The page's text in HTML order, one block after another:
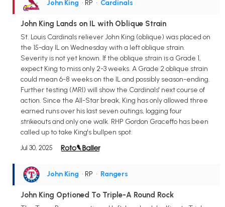
John King • RP • Cardinals
John King Lands on IL with Oblique Strain
St. Louis Cardinals reliever John King (oblique) was placed on
the 15-day IL on Wednesday with a left oblique strain.
Severity is not yet known. If the oblique strain is a Grade 1,
expect King to miss only 2-3 weeks. A Grade 2 oblique strain
could mean 6-8 weeks on the IL and possibly season-ending.
Further testing (MRI) will show the Cardinals' next course of
action. Since the All-Star break, King has only allowed three
earned runs over his last seven outings, logging four
strikeouts and only one walk. RHP Gordon Graceffo has been
called up to take King's bullpen spot.
Jul 30, 2025
John King • RP • Rangers
John King Optioned To Triple-A Round Rock